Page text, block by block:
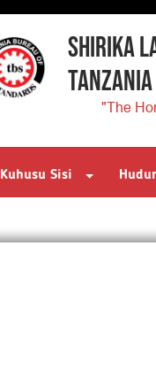
SHIRIKA
TANZANIA
"The
Kuhusu Sisi